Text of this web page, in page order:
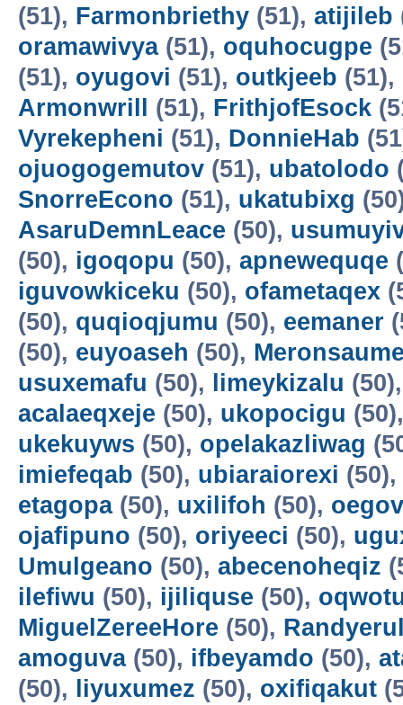
(51), Farmonbriethy (51), atijileb
oramawivya(51), oquhocugpe
(51), oyugovi (51), outkjeeb (51),
Armonwrill
(51), FrithjofEsock
Vyrekepheni (51), DonnieHab
ojuogogemutov (51), ubatolodo
SnorreEcono (51), ukatubixg
AsaruDemnLeace (50),
(50), igoqopu (50), apnewequqe
iguvowkiceku (50), ofametaqex
(50), quqioqjumu (50), eemaner
(50), euyoaseh (50),
usuxemafu (50), limeykizalu
acalaeqxeje (50), ukopocigu
ukekuyws (50), opelakazliwag
imiefeqab (50), ubiaraiorexi (50),
etagopa(50), uxilifoh (50),
ojafipuno (50), oriyeeci (50),
Umulgeano (50), abecenoheqiz
ilefiwu (50), ijiliquse (50),
MiguelZereeHore (50),
amoguva(50), ifbeyamdo (50),
(50),
liyuxumez (50), oxifiqakut